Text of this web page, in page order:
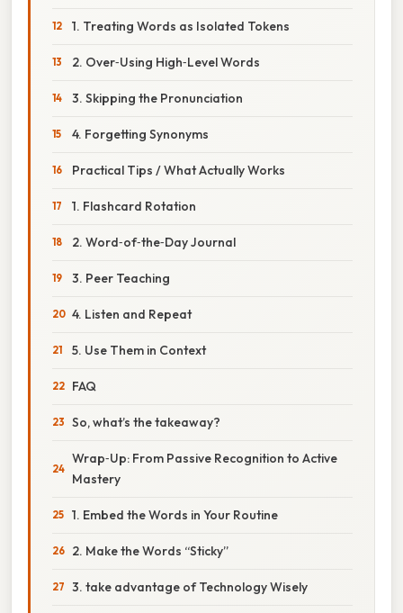
1. Treating Words as Isolated Tokens
2. Over‑Using High‑Level Words
3. Skipping the Pronunciation
4. Forgetting Synonyms
Practical Tips / What Actually Works
1. Flashcard Rotation
2. Word‑of‑the‑Day Journal
3. Peer Teaching
4. Listen and Repeat
5. Use Them in Context
FAQ
So, what’s the takeaway?
Wrap‑Up: From Passive Recognition to Active
Mastery
1. Embed the Words in Your Routine
2. Make the Words “Sticky”
3. take advantage of Technology Wisely